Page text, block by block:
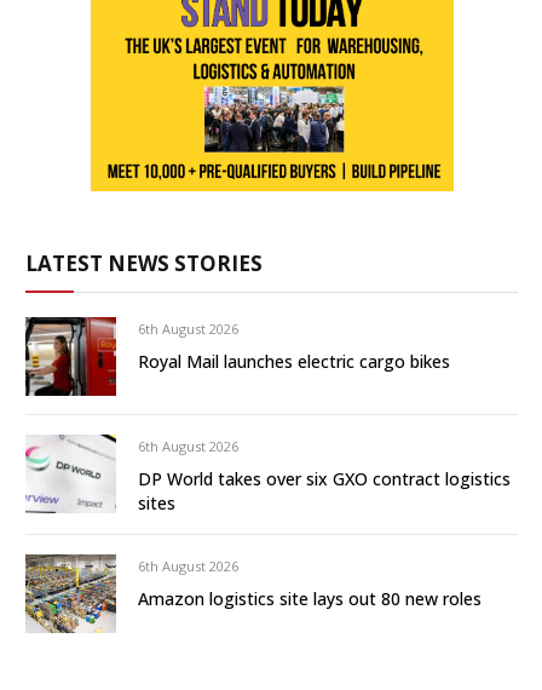
LATEST NEWS STORIES
6th August 2026
Royal Mail launches electric cargo bikes
6th August 2026
DP World takes over six GXO contract logistics
sites
6th August 2026
Amazon logistics site lays out 80 new roles